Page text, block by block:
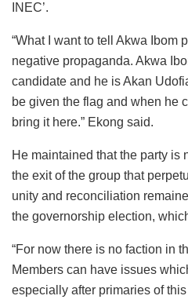
INEC’.
“What I want to tell Akwa Ibom
negative propaganda. Akwa
candidate and he is Akan
be given the flag and when he
bring it here.” Ekong said.
He maintained that the party is
the exit of the group that
unity and reconciliation
the governorship election,
“For now there is no faction in
Members can have issues
especially after primaries of